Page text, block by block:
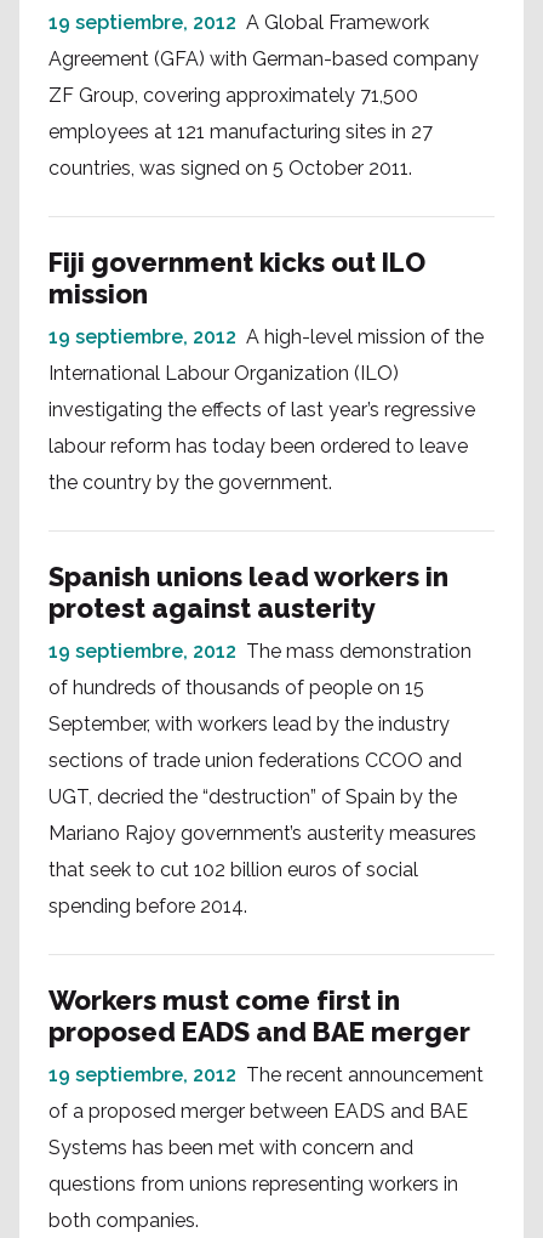
19 septiembre, 2012 A Global Framework
Agreement (GFA) with German-based company
ZF Group, covering approximately 71,500
employees at 121 manufacturing sites in 27
countries, was signed on 5 October 2011.
Fiji government kicks out ILO
mission
19 septiembre, 2012 A high-level mission of the
International Labour Organization (ILO)
investigating the effects of last year’s regressive
labour reform has today been ordered to leave
the country by the government.
Spanish unions lead workers in
protest against austerity
19 septiembre, 2012 The mass demonstration
of hundreds of thousands of people on 15
September, with workers lead by the industry
sections of trade union federations CCOO and
UGT, decried the “destruction” of Spain by the
Mariano Rajoy government’s austerity measures
that seek to cut 102 billion euros of social
spending before 2014.
Workers must come first in
proposed EADS and BAE merger
19 septiembre, 2012 The recent announcement
of a proposed merger between EADS and BAE
Systems has been met with concern and
questions from unions representing workers in
both companies.